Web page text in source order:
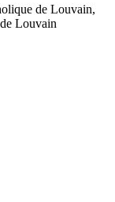
de Louvain,
Louvain